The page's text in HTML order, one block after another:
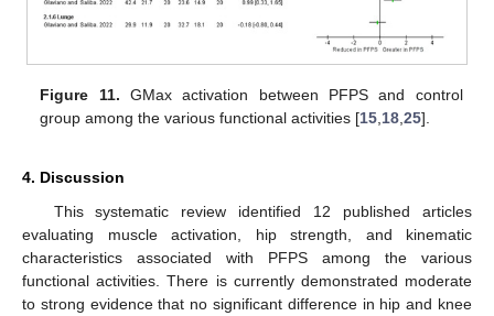
Figure 11. GMax activation between PFPS and control
group among the various functional activities [15 18 ,25].
4. Discussion
This systematic review identified 12 published articles
evaluating muscle activation, hip strength, and kinematic
characteristics associated with PFPS among the various
functional activities. There is currently demonstrated moderate
to strong evidence that no significant difference in hip and knee